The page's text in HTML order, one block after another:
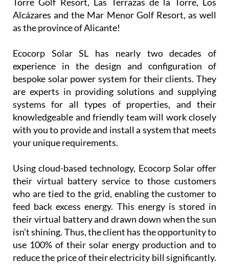
Alcázares and the Mar Menor Golf Resort, as well
as the province of Alicante!
Ecocorp Solar SL has nearly two decades of
experience in the design and configuration of
bespoke solar power system for their clients. They
are experts in providing solutions and supplying
systems for all types of properties, and their
knowledgeable and friendly team will work closely
with you to provide and install a system that meets
your unique requirements.
Using cloud-based technology, Ecocorp Solar offer
their virtual battery service to those customers
who are tied to the grid, enabling the customer to
feed back excess energy. This energy is stored in
their virtual battery and drawn down when the sun
isn’t shining. Thus, the client has the opportunity to
use 100% of their solar energy production and to
reduce the price of their electricity bill significantly.